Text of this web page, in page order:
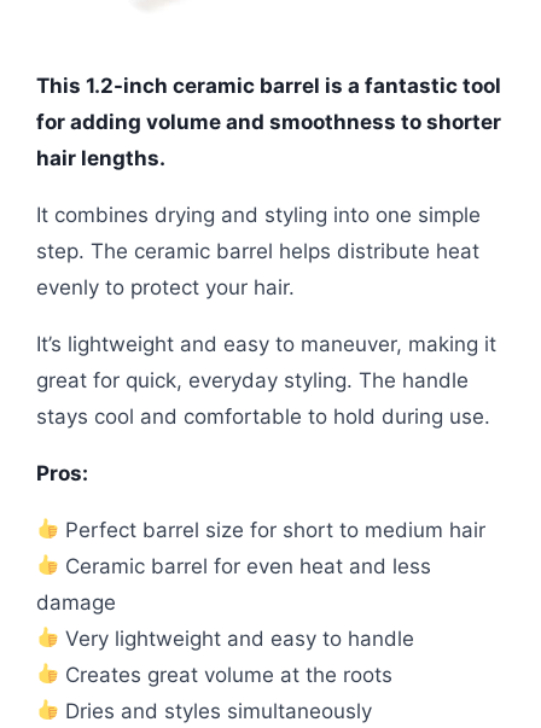
This 1.2-inch ceramic barrel is a fantastic tool
for adding volume and smoothness to shorter
hair lengths.
It combines drying and styling into one simple
step. The ceramic barrel helps distribute heat
evenly to protect your hair.
It’s lightweight and easy to maneuver, making it
great for quick, everyday styling. The handle
stays cool and comfortable to hold during use.
Pros:
Perfect barrel size for short to medium hair
Ceramic barrel for even heat and less
damage
Very lightweight and easy to handle
Creates great volume at the roots
Dries and styles simultaneously